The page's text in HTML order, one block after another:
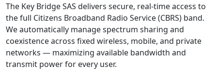
The Key Bridge SAS delivers secure, real-time access to
the full Citizens Broadband Radio Service (CBRS) band.
We automatically manage spectrum sharing and
coexistence across fixed wireless, mobile, and private
networks — maximizing available bandwidth and
transmit power for every user.